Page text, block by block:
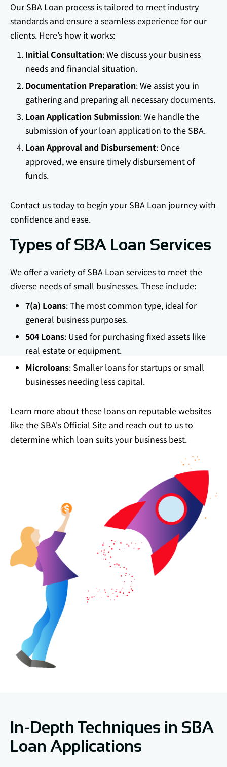
Our SBA Loan process is tailored to meet industry
standards and ensure a seamless experience for our
clients. Here’s how it works:
Initial Consultation: We discuss your business
needs and financial situation.
Documentation Preparation: We assist you in
gathering and preparing all necessary documents.
Loan Application Submission: We handle the
submission of your loan application to the SBA.
Loan Approval and Disbursement: Once
approved, we ensure timely disbursement of
funds.
Contact us today to begin your SBA Loan journey with
confidence and ease.
Types of SBA Loan Services
We offer a variety of SBA Loan services to meet the
diverse needs of small businesses. These include:
7(a) Loans: The most common type, ideal for
general business purposes.
504 Loans: Used for purchasing fixed assets like
real estate or equipment.
Microloans: Smaller loans for startups or small
businesses needing less capital.
Learn more about these loans on reputable websites
like the SBA's Official Site and reach out to us to
determine which loan suits your business best.
In-Depth Techniques in SBA
Loan Applications